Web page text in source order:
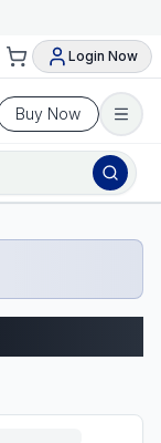
Login Now
Buy Now